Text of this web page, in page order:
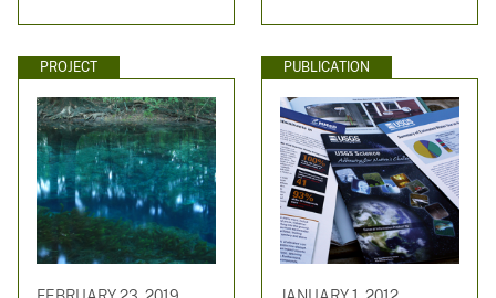
PROJECT PUBLICATION